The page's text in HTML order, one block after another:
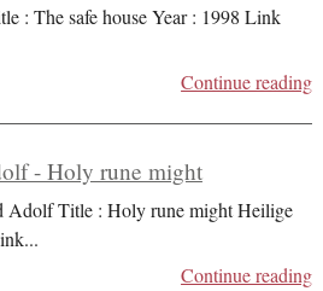
: The safe house Year : 1998 Link
Continue reading
- Holy rune might
Adolf Title : Holy rune might Heilige
...
Continue reading